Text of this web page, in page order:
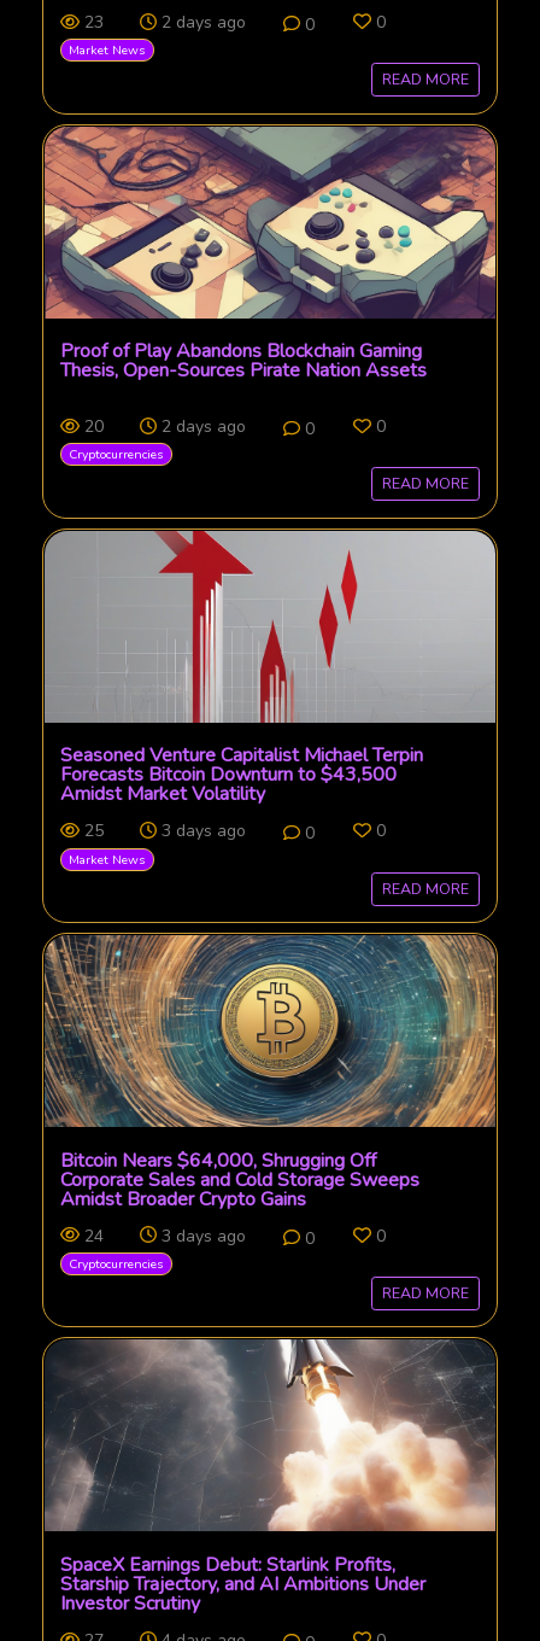
23 2 days ago 0 0
Market News
READ MORE
Proof of Play Abandons Blockchain Gaming
Thesis, Open-Sources Pirate Nation Assets
20 2 days ago 0 0
Cryptocurrencies
READ MORE
Seasoned Venture Capitalist Michael Terpin
Forecasts Bitcoin Downturn to $43,500
Amidst Market Volatility
25 3 days ago 0 0
Market News
READ MORE
Bitcoin Nears $64,000, Shrugging Off
Corporate Sales and Cold Storage Sweeps
Amidst Broader Crypto Gains
24 3 days ago 0 0
Cryptocurrencies
READ MORE
SpaceX Earnings Debut: Starlink Profits,
Starship Trajectory, and AI Ambitions Under
Investor Scrutiny